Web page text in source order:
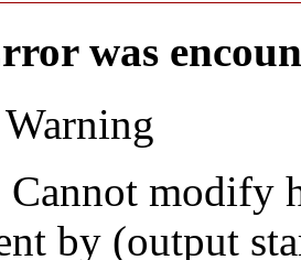
was
Cannot modify
by (output